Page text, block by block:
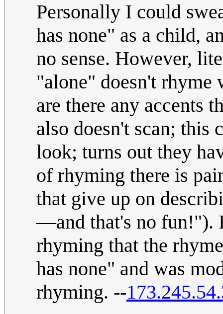
Personally I could
has none" as a child,
no sense. However,
"alone" doesn't rhyme
are there any accents
also doesn't scan; this
look; turns out they
of rhyming there is
that give up on
—and that's no fun!").
rhyming that the
has none" and was
rhyming. --